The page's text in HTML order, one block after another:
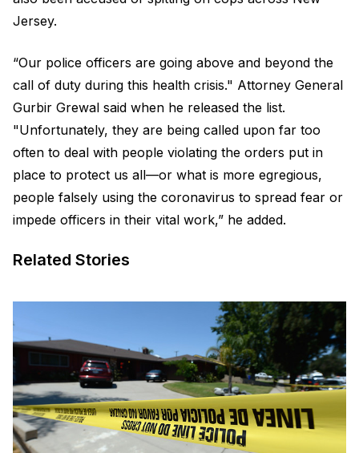
Jersey.
“Our police officers are going above and beyond the
call of duty during this health crisis." Attorney General
Gurbir Grewal said when he released the list.
"Unfortunately, they are being called upon far too
often to deal with people violating the orders put in
place to protect us all—or what is more egregious,
people falsely using the coronavirus to spread fear or
impede officers in their vital work,” he added.
Related Stories